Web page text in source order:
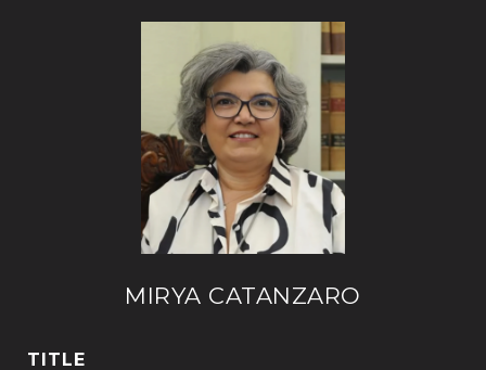
MIRYA CATANZARO
TITLE